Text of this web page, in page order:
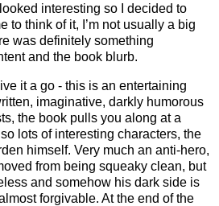
interesting so I decided to
to think of it, I’m not usually a big
was definitely something
and the book blurb.
it a go - this is an entertaining
imaginative, darkly humorous
the book pulls you along at a
lots of interesting characters, the
himself. Very much an anti-hero,
from being squeaky clean, but
and somehow his dark side is
forgivable. At the end of the